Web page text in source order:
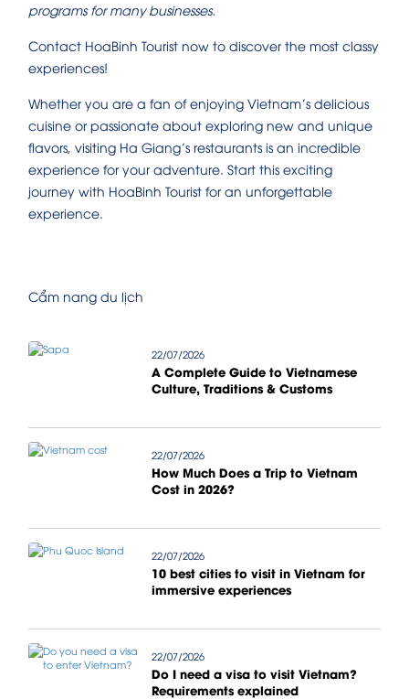
programs for many businesses.
Contact HoaBinh Tourist now to discover the most classy
experiences!
Whether you are a fan of enjoying Vietnam’s delicious
cuisine or passionate about exploring new and unique
flavors, visiting Ha Giang’s restaurants is an incredible
experience for your adventure. Start this exciting
journey with HoaBinh Tourist for an unforgettable
experience.
Cẩm nang du lịch
22/07/2026
A Complete Guide to Vietnamese
Culture, Traditions & Customs
22/07/2026
How Much Does a Trip to Vietnam
Cost in 2026?
22/07/2026
10 best cities to visit in Vietnam for
immersive experiences
22/07/2026
Do I need a visa to visit Vietnam?
Requirements explained